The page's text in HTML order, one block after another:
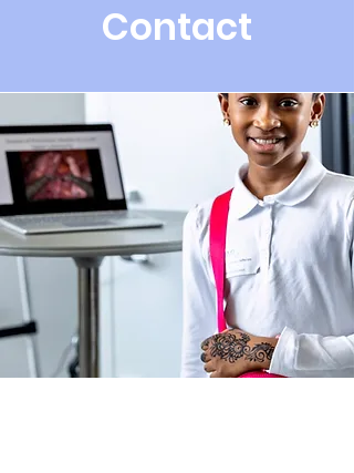
Contact